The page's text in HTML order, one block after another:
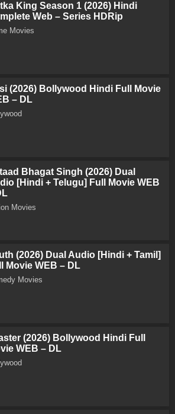
King Season 1 (2026) Hindi
Web – Series HDRip
Movies
(2026) Bollywood Hindi Full Movie
– DL
Bhagat Singh (2026) Dual
[Hindi + Telugu] Full Movie WEB
Movies
(2026) Dual Audio [Hindi + Tamil]
Movie WEB – DL
Movies
(2026) Bollywood Hindi Full
WEB – DL